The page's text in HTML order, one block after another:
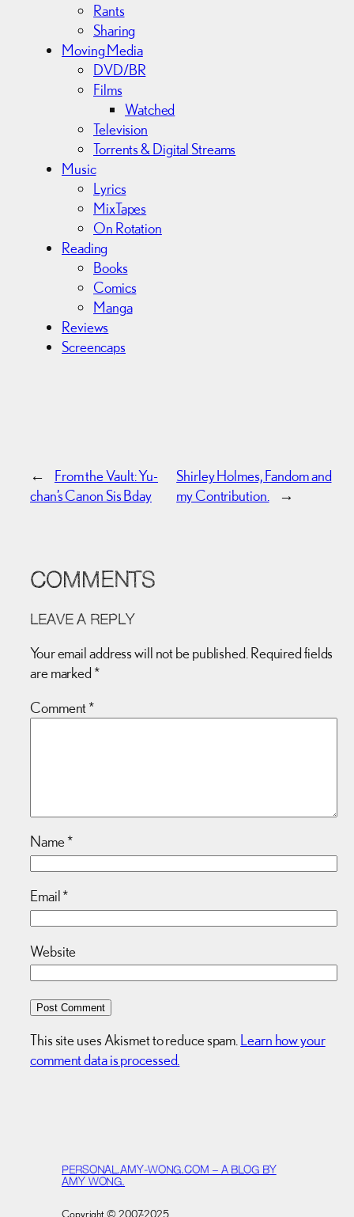
Rants
Sharing
Moving Media
DVD/BR
Films
Watched
Television
Torrents & Digital Streams
Music
Lyrics
MixTapes
On Rotation
Reading
Books
Comics
Manga
Reviews
Screencaps
←
From the Vault: Yu-
chan’s Canon Sis Bday
Shirley Holmes, Fandom and
my Contribution.
→
COMMENTS
LEAVE A REPLY
Your email address will not be published. Required fields
are marked *
Comment*
Name*
Email*
Website
This site uses Akismet to reduce spam. Learn how your
comment data is processed.
PERSONAL.AMY-WONG.COM – A BLOG BY
AMY WONG.
Copyright © 2007-2025